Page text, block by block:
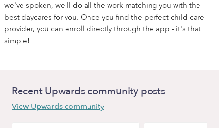
we've spoken, we'll do all the work matching you with the
best daycares for you. Once you find the perfect child care
provider, you can enroll directly through the app - it's that
simple!
Recent Upwards community posts
View Upwards community